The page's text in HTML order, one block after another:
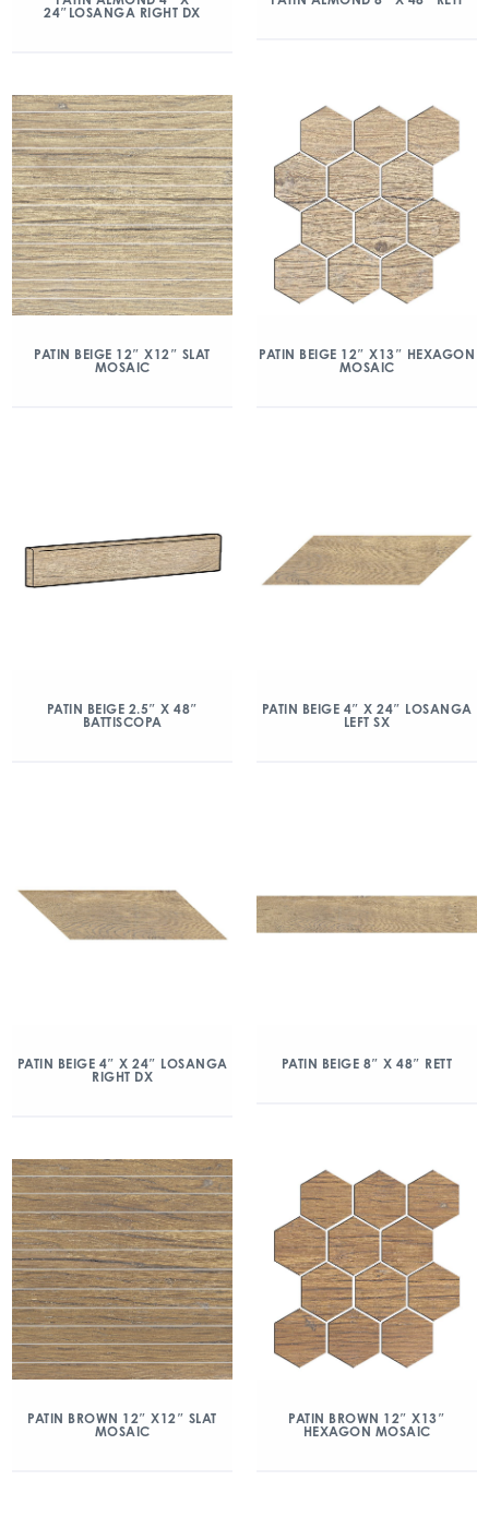
24″LOSANGA RIGHT DX
PATIN BEIGE 12″ X12″ SLAT
MOSAIC
PATIN BEIGE 12″ X13″ HEXAGON
MOSAIC
PATIN BEIGE 2.5″ X 48″
BATTISCOPA
PATIN BEIGE 4″ X 24″ LOSANGA
LEFT SX
PATIN BEIGE 4″ X 24″ LOSANGA
RIGHT DX
PATIN BEIGE 8″ X 48″ RETT
PATIN BROWN 12″ X12″ SLAT
MOSAIC
PATIN BROWN 12″ X13″
HEXAGON MOSAIC